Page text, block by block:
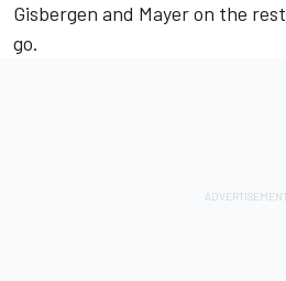
Gisbergen and Mayer on the
go.